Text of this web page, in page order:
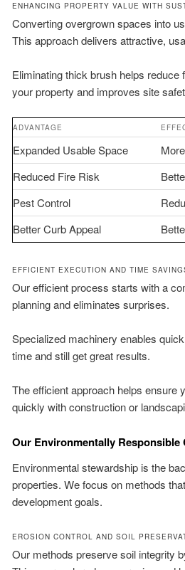
ENHANCING PROPERTY VALUE WITH
Converting overgrown spaces into
This approach delivers attractive,
Eliminating thick brush helps
your property and improves site
ADVANTAGE
Expanded Usable Space
Reduced Fire Risk
Pest Control
Better Curb Appeal
EFFICIENT EXECUTION AND TIME
Our efficient process starts with a
planning and eliminates surprises.
Specialized machinery enables
time and still get great results.
The efficient approach helps ensure
quickly with construction or
Our Environmentally Responsible
Environmental stewardship is the
properties. We focus on methods
development goals.
EROSION CONTROL AND SOIL
Our methods preserve soil integrity